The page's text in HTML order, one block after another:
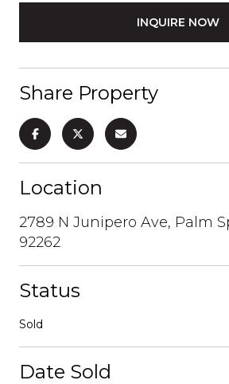
INQUIRE NOW
Share Property
Location
2789 N Junipero Ave, Palm
92262
Status
Sold
Date Sold